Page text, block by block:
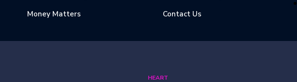
Money Matters Contact Us
HEART